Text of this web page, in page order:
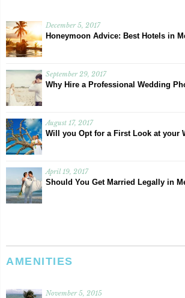
December 5, 2017
Honeymoon Advice: Best Hotels in
September 29, 2017
Why Hire a Professional Wedding
August 17, 2017
Will you Opt for a First Look at your
April 19, 2017
Should You Get Married Legally in
AMENITIES
November 5, 2015